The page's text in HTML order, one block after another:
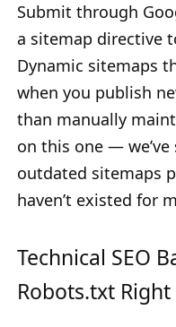
Submit through
a sitemap directive
Dynamic sitemaps
when you publish
than manually
on this one —
outdated sitemaps
haven’t existed for
Technical SEO
Robots.txt Right